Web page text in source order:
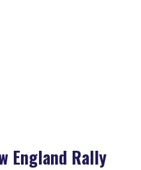
England Rally